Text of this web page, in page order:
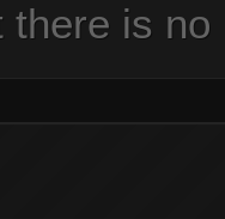
there is